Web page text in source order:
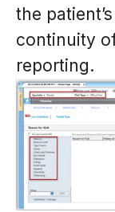
the
continuity
reporting.